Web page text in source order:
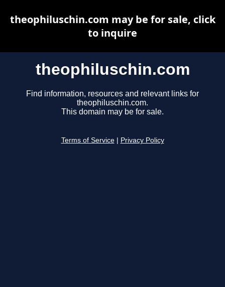
theophiluschin.com
Find information, resources and relevant links for
theophiluschin.com.
This domain may be for sale.
Terms of Service Privacy Policy
theophiluschin.com may be for sale, click
to inquire